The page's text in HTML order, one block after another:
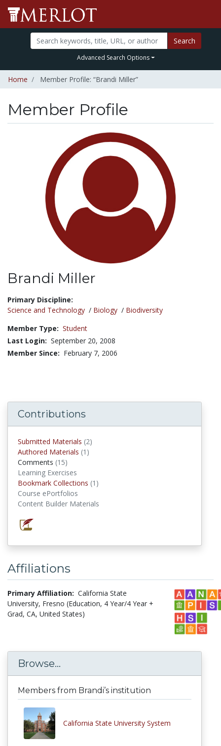
Search
Advanced Search Options
Home Member Profile: “Brandi Miller”
Member Profile
Brandi Miller
Title:
Primary Discipline:
Science and Technology / Biology / Biodiversity
Member Type: Student
Last Login: September 20, 2008
Member Since: February 7, 2006
Contributions
Submitted Materials (2)
Authored Materials (1)
Comments (15)
Learning Exercises
Bookmark Collections (1)
Course ePortfolios
Content Builder Materials
Affiliations
Primary Affiliation: California State
University, Fresno (Education, 4 Year/4 Year +
Grad, CA, United States)
Browse...
Members from Brandi’s institution
California State University System